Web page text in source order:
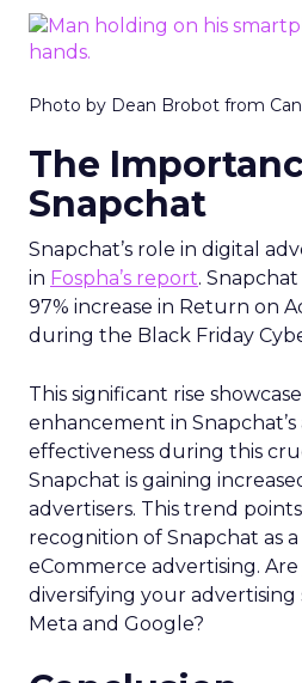
Photo by Dean Brobot from
The
Snapchat
Snapchat’s role in digital
in Fospha’s report.
97% increase in Return on
during the Black Friday
This significant rise
enhancement in Snapchat’s
effectiveness during this
Snapchat is gaining
advertisers. This trend
recognition of Snapchat as
eCommerce advertising.
diversifying your advertising
Meta and Google?